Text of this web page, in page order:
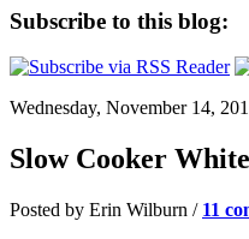
Subscribe to this blog:
Wednesday, November 14,
Slow Cooker
Posted by Erin Wilburn / 11